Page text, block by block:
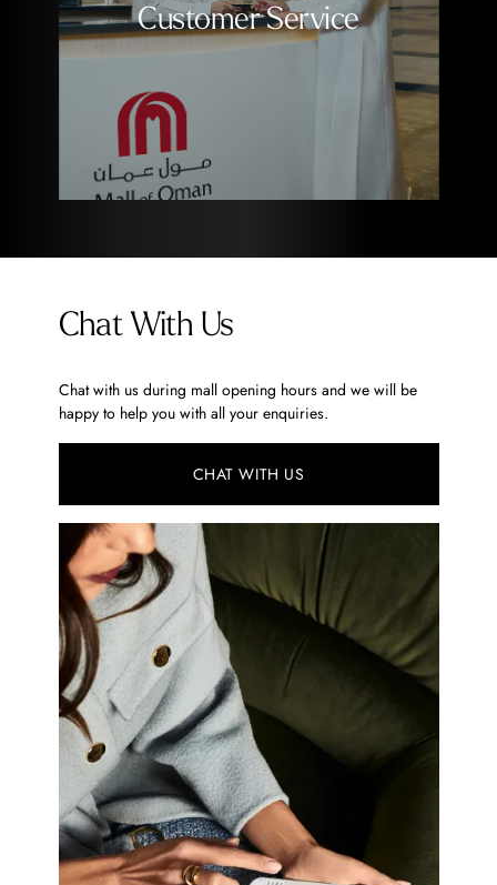
Customer Service
Chat With Us
Chat with us during mall opening hours and we will be
happy to help you with all your enquiries.
CHAT WITH US